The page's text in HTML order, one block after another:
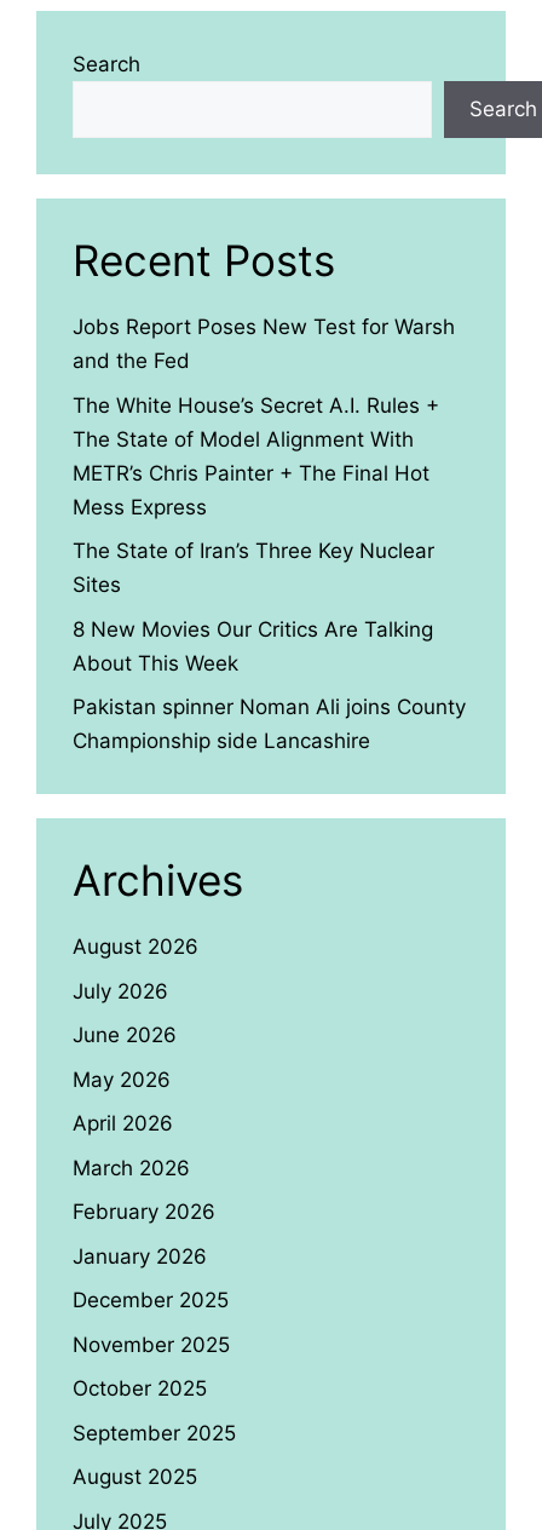
Search
Search
Recent Posts
Jobs Report Poses New Test for Warsh
and the Fed
The White House’s Secret A.I. Rules +
The State of Model Alignment With
METR’s Chris Painter + The Final Hot
Mess Express
The State of Iran’s Three Key Nuclear
Sites
8 New Movies Our Critics Are Talking
About This Week
Pakistan spinner Noman Ali joins County
Championship side Lancashire
Archives
August 2026
July 2026
June 2026
May 2026
April 2026
March 2026
February 2026
January 2026
December 2025
November 2025
October 2025
September 2025
August 2025
July 2025